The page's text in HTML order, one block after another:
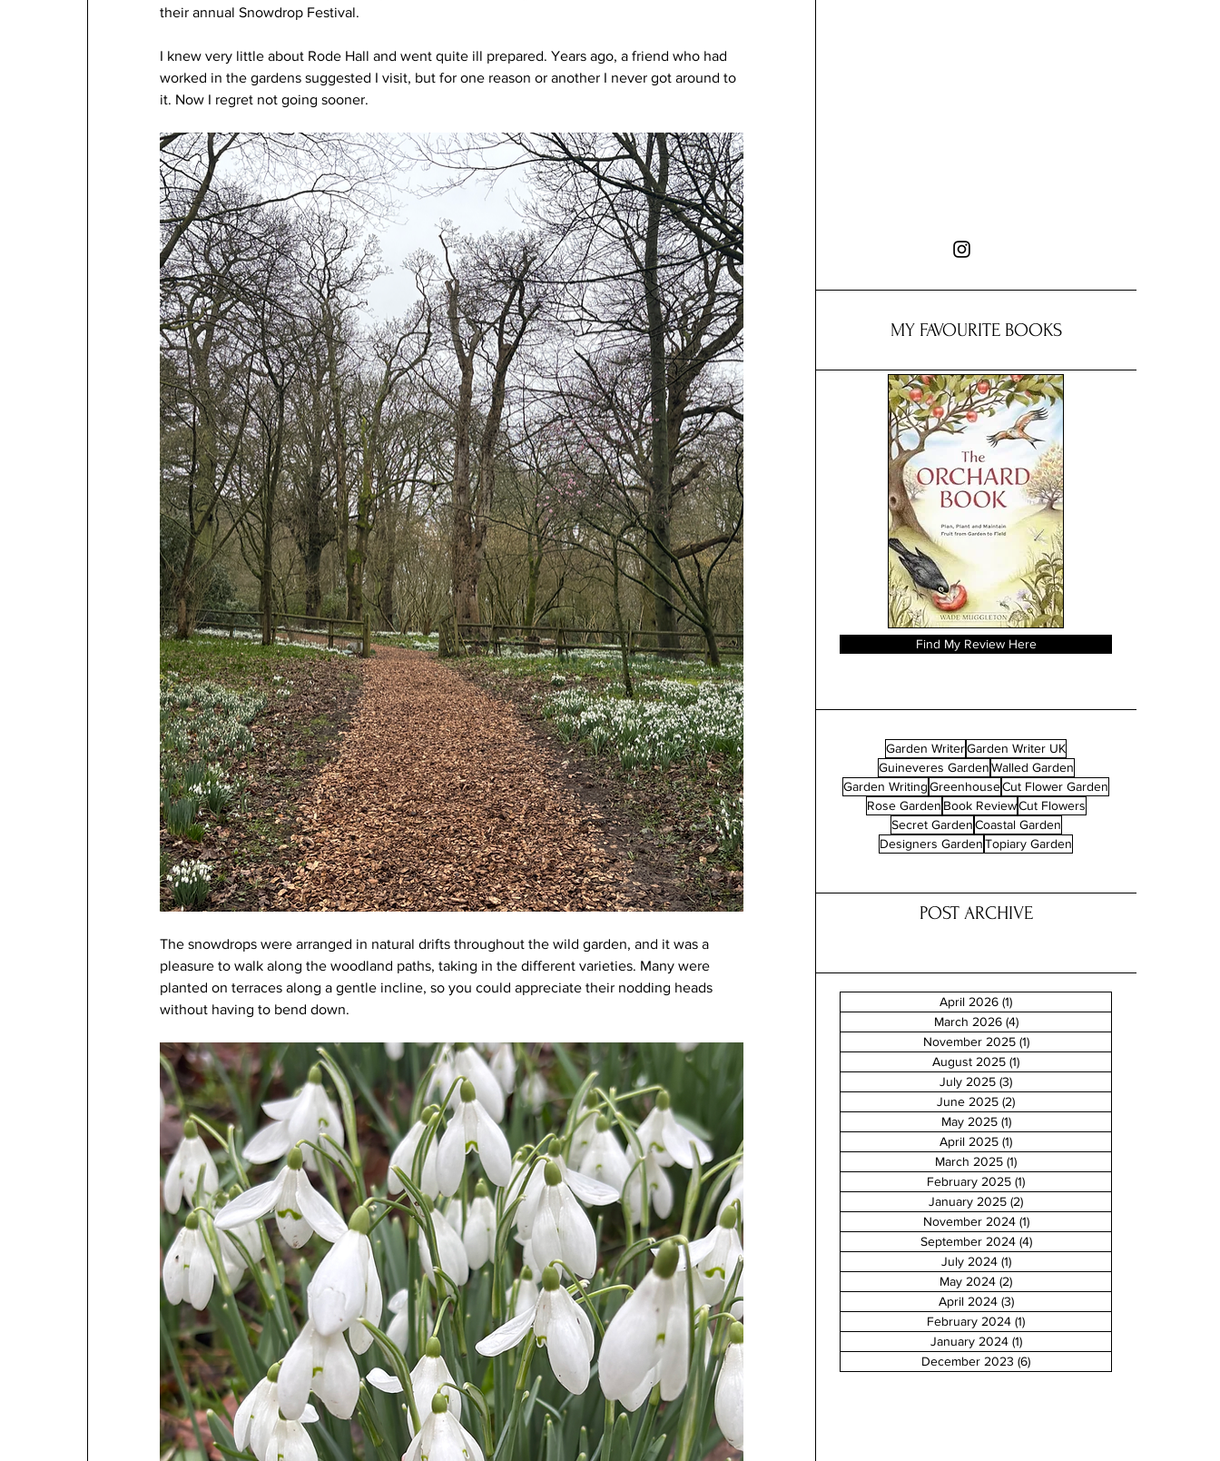
their annual Snowdrop Festival.
I knew very little about Rode Hall and went quite ill prepared. Years ago, a friend who had
worked in the gardens suggested I visit, but for one reason or another I never got around to
it. Now I regret not going sooner.
The snowdrops were arranged in natural drifts throughout the wild garden, and it was a
pleasure to walk along the woodland paths, taking in the different varieties. Many were
planted on terraces along a gentle incline, so you could appreciate their nodding heads
without having to bend down.
MY FAVOURITE BOOKS
Find My Review Here
Garden WriterGarden Writer UK
Guineveres GardenWalled Garden
Garden WritingGreenhouseCut Flower Garden
Rose Garden Book ReviewCut Flowers
Secret GardenCoastal Garden
Designers GardenTopiary Garden
POST ARCHIVE
April 2026 (1)
March 2026 (4)4 posts
November 2025 (1)1 post
August 2025 (1)
July 2025 (3)
June 2025 (2)
May 2025 (1)1 post
April 2025 (1)
March 2025 (1)
February 2025 (1)
January 2025 (2)
November 2024 (1)1 post
September 2024 (4)4 posts
July 2024 (1)1 post
May 2024 (2)
April 2024 (3)3 posts
February 2024 (1)
January 2024 (1)1 post
December 2023 (6)